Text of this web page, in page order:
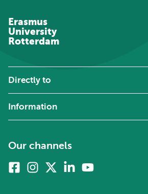
Erasmus
University
Rotterdam
Directly to
Information
Our channels
FacebookInstagram Linkedin